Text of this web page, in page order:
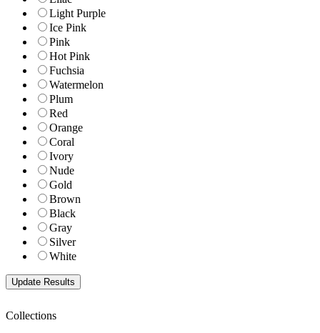
Light Purple
Ice Pink
Pink
Hot Pink
Fuchsia
Watermelon
Plum
Red
Orange
Coral
Ivory
Nude
Gold
Brown
Black
Gray
Silver
White
Collections